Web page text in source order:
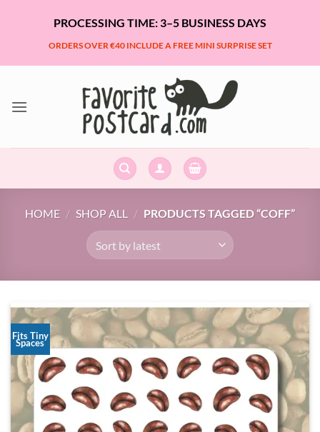
PROCESSING TIME: 3–5 BUSINESS DAYS
ORDERS OVER €40 INCLUDE A FREE MINI SURPRISE SET
HOME / SHOP ALL / PRODUCTS TAGGED “COFF”
Fits Tiny
Spaces